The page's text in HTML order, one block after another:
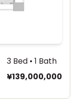
3 Bed • 1 Bath
¥139,000,000